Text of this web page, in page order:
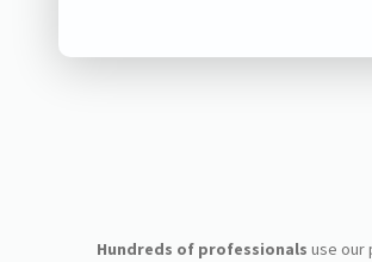
Hundreds of professionals use our